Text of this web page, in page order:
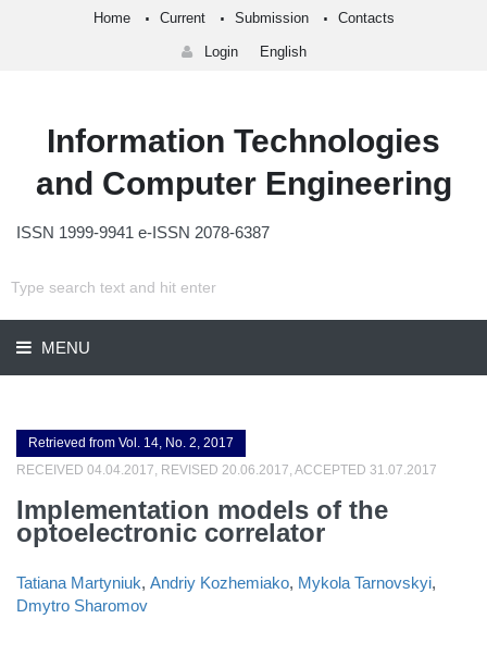
Home Current Submission Contacts
Login English
Information Technologies
and Computer Engineering
ISSN 1999-9941 e-ISSN 2078-6387
MENU
Retrieved from Vol. 14, No. 2, 2017
RECEIVED 04.04.2017, REVISED 20.06.2017, ACCEPTED 31.07.2017
Implementation models of the
optoelectronic correlator
Tatiana Martyniuk, Andriy Kozhemiako, Mykola Tarnovskyi,
Dmytro Sharomov